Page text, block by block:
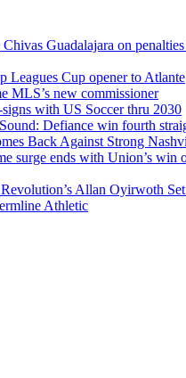
Guadalajara on
Leagues Cup opener to Atlante
MLS’s new commissioner
with US Soccer thru 2030
Defiance win fourth
Back Against Strong
surge ends with Union’s win
Allan Oyirwoth
Athletic